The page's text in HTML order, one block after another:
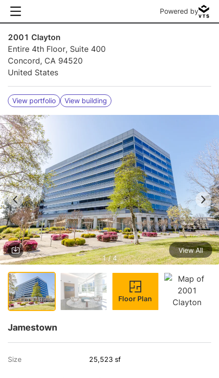
Powered by
2001 Clayton
Entire 4th Floor, Suite 400
Concord, CA 94520
United States
View portfolio View building
1 / 4
View All
Floor Plan
Jamestown
Size 25,523 sf